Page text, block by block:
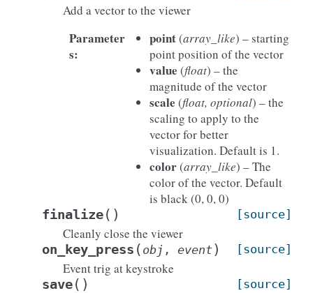
Add a vector to the viewer
Parameter
s:
point(array_like) – starting
point position of the vector
value (float) – the
magnitude of the vector
scale (float, optional) – the
scaling to apply to the
vector for better
visualization. Default is 1.
color(array_like) – The
color of the vector. Default
is black (0, 0, 0)
finalize( ) [source]
Cleanly close the viewer
on_key_press ( obj , event) [source]
Event trig at keystroke
save( ) [source]